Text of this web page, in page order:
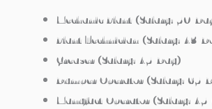
Mechanic Plant (Salary: 50/
Plant Technician (Salary: 43/
Greaser (Salary: 45/Day)
Dumper Operator (Salary:
Manufact Operator (Salary: